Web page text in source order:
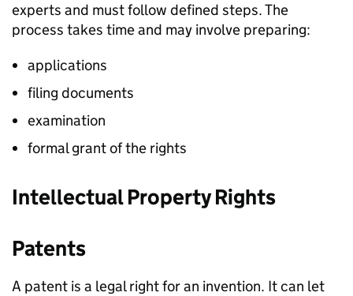
experts and must follow defined steps. The
process takes time and may involve preparing:
applications
filing documents
examination
formal grant of the rights
Intellectual Property Rights
Patents
A patent is a legal right for an invention. It can let